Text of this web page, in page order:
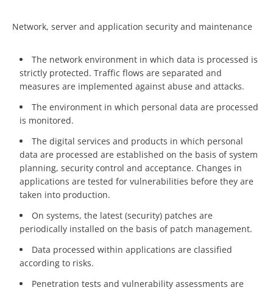
Network, server and application security and maintenance
The network environment in which data is processed is
strictly protected. Traffic flows are separated and
measures are implemented against abuse and attacks.
The environment in which personal data are processed
is monitored.
The digital services and products in which personal
data are processed are established on the basis of system
planning, security control and acceptance. Changes in
applications are tested for vulnerabilities before they are
taken into production.
On systems, the latest (security) patches are
periodically installed on the basis of patch management.
Data processed within applications are classified
according to risks.
Penetration tests and vulnerability assessments are